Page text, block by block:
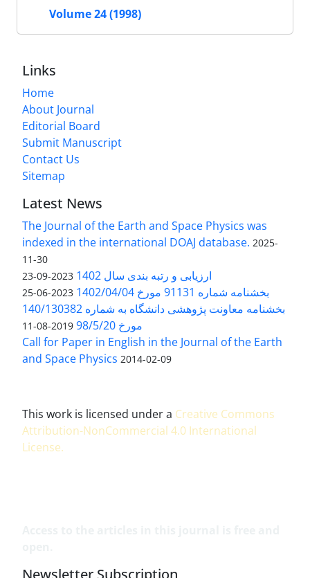
Volume 24 (1998)
Links
Home
About Journal
Editorial Board
Submit Manuscript
Contact Us
Sitemap
Latest News
The Journal of the Earth and Space Physics was
indexed in the international DOAJ database. 2025-
11-30
ارزیابی و رتبه بندی سال 1402 2023-09-23
بخشنامه شماره 91131 مورخ 1402/04/04 2023-06-25
بخشنامه معاونت پژوهشی دانشگاه به شماره 140/130382
مورخ 98/5/20
2019-08-11
Call for Paper in English in the Journal of the Earth
and Space Physics 2014-02-09
This work is licensed under a Creative Commons
Attribution-NonCommercial 4.0 International
License.
Newsletter Subscription